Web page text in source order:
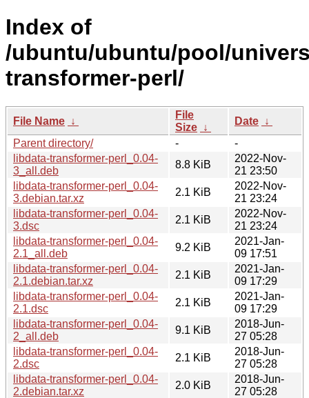
Index of
/ubuntu/ubuntu/pool/
transformer-perl/
File Name ↓
File
Size ↓
Date ↓
Parent directory/
-
-
libdata-transformer-perl_0.04-
3_all.deb
8.8 KiB
2022-Nov-
21 23:50
libdata-transformer-perl_0.04-
3.debian.tar.xz
2.1 KiB
2022-Nov-
21 23:24
libdata-transformer-perl_0.04-
3.dsc
2.1 KiB
2022-Nov-
21 23:24
libdata-transformer-perl_0.04-
2.1_all.deb
9.2 KiB
2021-Jan-
09 17:51
libdata-transformer-perl_0.04-
2.1.debian.tar.xz
2.1 KiB
2021-Jan-
09 17:29
libdata-transformer-perl_0.04-
2.1.dsc
2.1 KiB
2021-Jan-
09 17:29
libdata-transformer-perl_0.04-
2_all.deb
9.1 KiB
2018-Jun-
27 05:28
libdata-transformer-perl_0.04-
2.dsc
2.1 KiB
2018-Jun-
27 05:28
libdata-transformer-perl_0.04-
2.debian.tar.xz
2.0 KiB
2018-Jun-
27 05:28